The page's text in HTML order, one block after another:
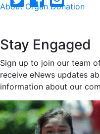
About Organ Donation
Stay Engaged
Sign up to join our team
receive eNews updates
information about our